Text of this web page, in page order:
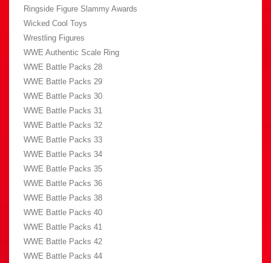
Ringside Figure Slammy Awards
Wicked Cool Toys
Wrestling Figures
WWE Authentic Scale Ring
WWE Battle Packs 28
WWE Battle Packs 29
WWE Battle Packs 30
WWE Battle Packs 31
WWE Battle Packs 32
WWE Battle Packs 33
WWE Battle Packs 34
WWE Battle Packs 35
WWE Battle Packs 36
WWE Battle Packs 38
WWE Battle Packs 40
WWE Battle Packs 41
WWE Battle Packs 42
WWE Battle Packs 44